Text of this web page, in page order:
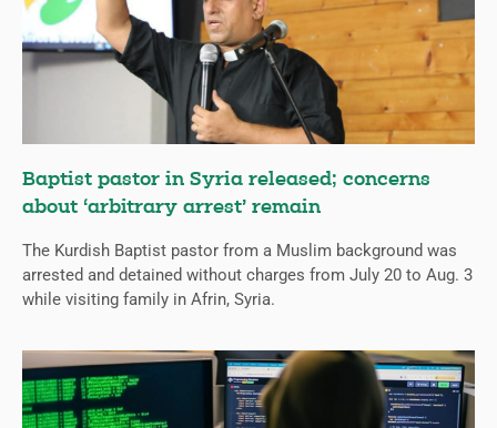
Baptist pastor in Syria released; concerns
about ‘arbitrary arrest’ remain
The Kurdish Baptist pastor from a Muslim background was
arrested and detained without charges from July 20 to Aug. 3
while visiting family in Afrin, Syria.